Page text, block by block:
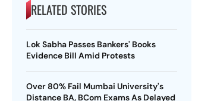
RELATED STORIES
Lok Sabha Passes Bankers' Books
Evidence Bill Amid Protests
Over 80% Fail Mumbai University's
Distance BA, BCom Exams As Delayed